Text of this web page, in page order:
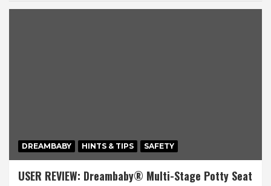
DREAMBABY HINTS & TIPS SAFETY
USER REVIEW: Dreambaby® Multi-Stage Potty Seat